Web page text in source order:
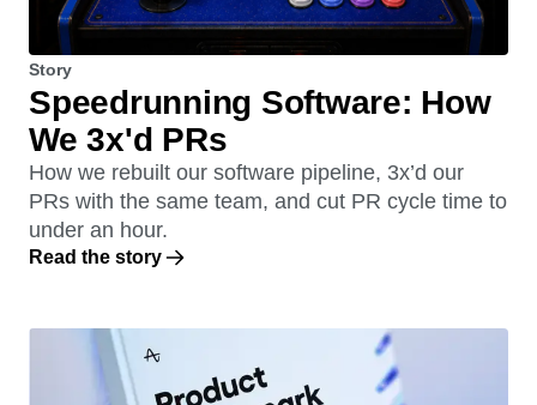
Story
Speedrunning Software: How
We 3x'd PRs
How we rebuilt our software pipeline, 3x’d our
PRs with the same team, and cut PR cycle time to